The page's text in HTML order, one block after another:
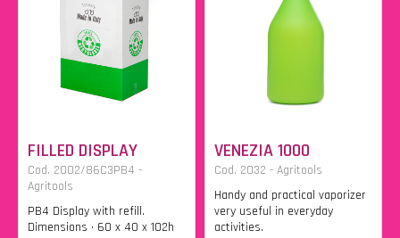
FILLED DISPLAY
Cod. 2002/86C3PB4 -
Agritools
PB4 Display with refill.
Dimensions • 60 x 40 x 102h
VENEZIA 1000
Cod. 2032 - Agritools
Handy and practical vaporizer
very useful in everyday
activities.